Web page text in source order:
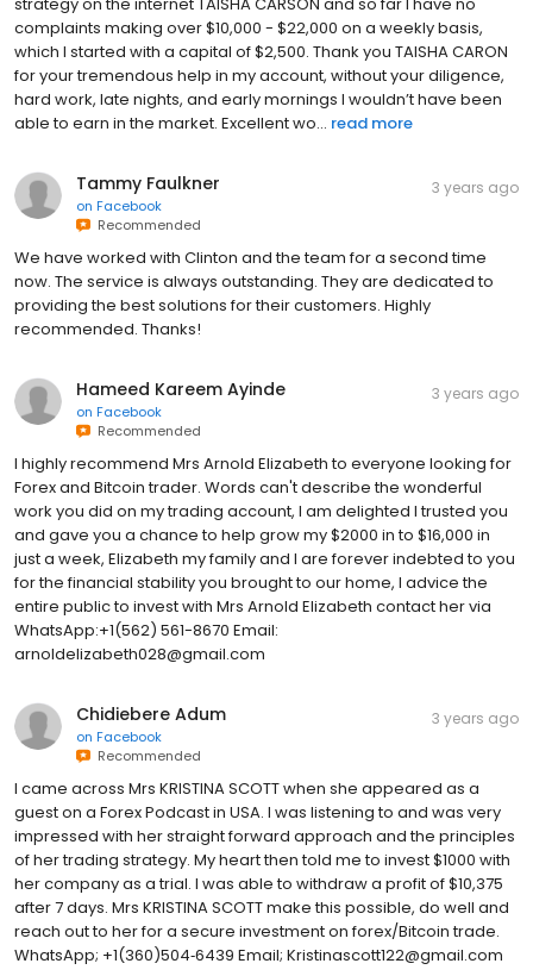
complaints making over $10,000 - $22,000 on a weekly basis,
which I started with a capital of $2,500. Thank you TAISHA CARON
for your tremendous help in my account, without your diligence,
hard work, late nights, and early mornings I wouldn’t have been
able to earn in the market. Excellent wo... read more
Tammy Faulkner
on Facebook
Recommended
3 years ago
We have worked with Clinton and the team for a second time
now. The service is always outstanding. They are dedicated to
providing the best solutions for their customers. Highly
recommended. Thanks!
Hameed Kareem Ayinde
on Facebook
Recommended
3 years ago
I highly recommend Mrs Arnold Elizabeth to everyone looking for
Forex and Bitcoin trader. Words can't describe the wonderful
work you did on my trading account, I am delighted I trusted you
and gave you a chance to help grow my $2000 in to $16,000 in
just a week, Elizabeth my family and I are forever indebted to you
for the financial stability you brought to our home, I advice the
entire public to invest with Mrs Arnold Elizabeth contact her via
WhatsApp:+1(562) 561-8670 Email:
arnoldelizabeth028@gmail.com
Chidiebere Adum
on Facebook
Recommended
3 years ago
I came across Mrs KRISTINA SCOTT when she appeared as a
guest on a Forex Podcast in USA. I was listening to and was very
impressed with her straight forward approach and the principles
of her trading strategy. My heart then told me to invest $1000 with
her company as a trial. I was able to withdraw a profit of $10,375
after 7 days. Mrs KRISTINA SCOTT make this possible, do well and
reach out to her for a secure investment on forex/Bitcoin trade.
WhatsApp; +1(360)504‑6439 Email; Kristinascott122@gmail.com